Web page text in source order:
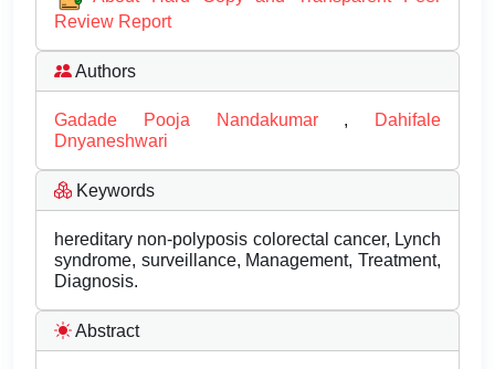
Review Report
Authors
Gadade Pooja Nandakumar ,
Dahifale
Dnyaneshwari
Keywords
hereditary non-polyposis colorectal cancer, Lynch
syndrome, surveillance, Management, Treatment,
Diagnosis.
Abstract